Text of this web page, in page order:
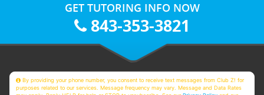
GET TUTORING INFO NOW
843-353-3821
By providing your phone number, you consent to receive text messages from Club Z! for
purposes related to our services. Message frequency may vary. Message and Data Rates